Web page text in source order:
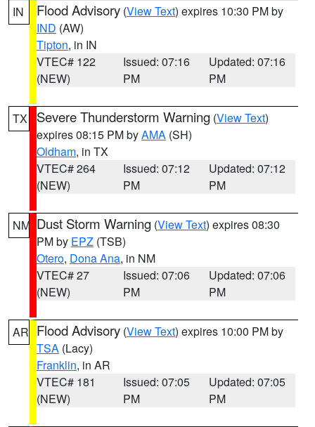
IN Flood Advisory (View Text) expires 10:30 PM by
IND (AW)
Tipton, in IN
VTEC# 122
(NEW)
Issued: 07:16
PM
Updated: 07:16
PM
TX Severe Thunderstorm Warning (View Text)
expires 08:15 PM byAMA (SH)
Oldham, in TX
VTEC# 264
(NEW)
Issued: 07:12
PM
Updated: 07:12
PM
NM Dust Storm Warning (View Text) expires 08:30
PM by EPZ (TSB)
Otero, Dona Ana, in NM
VTEC# 27
(NEW)
Issued: 07:06
PM
Updated: 07:06
PM
AR Flood Advisory (View Text) expires 10:00 PM by
TSA (Lacy)
Franklin, in AR
VTEC# 181
(NEW)
Issued: 07:05
PM
Updated: 07:05
PM